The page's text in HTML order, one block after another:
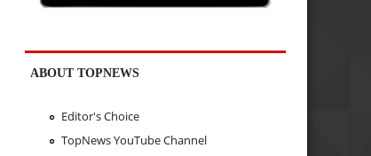
ABOUT TOPNEWS
Editor's Choice
TopNews YouTube Channel